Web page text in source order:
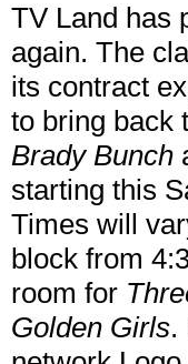
TV Land has
again. The
its contract
to bring back
Brady Bunch
starting this
Times will
block from
room for
Golden Girls.